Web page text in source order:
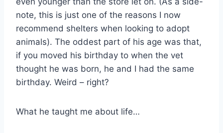
note, this is just one of the reasons I now
recommend shelters when looking to adopt
animals). The oddest part of his age was that,
if you moved his birthday to when the vet
thought he was born, he and I had the same
birthday. Weird – right?
What he taught me about life…